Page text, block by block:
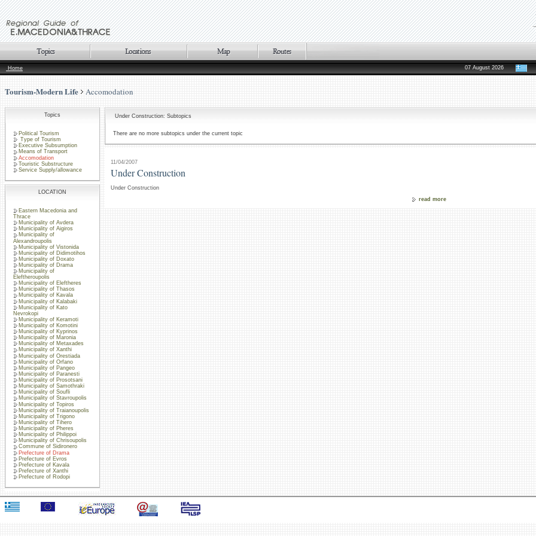
Home 07 August 2026
Tourism-Modern Life Accomodation
Topics
Political Tourism
Type of Tourism
Executive Subsumption
Means of Transport
Accomodation
Touristic Substructure
Service Supply/allowance
LOCATION
Eastern Macedonia and
Thrace
Municipality of Avdera
Municipality of Aigiros
Municipality of
Alexandroupolis
Municipality of Vistonida
Municipality of Didimotihos
Municipality of Doxato
Municipality of Drama
Municipality of
Eleftheroupolis
Municipality of Eleftheres
Municipality of Thasos
Municipality of Kavala
Municipality of Kalabaki
Municipality of Kato
Nevrokopi
Municipality of Keramoti
Municipality of Komotini
Municipality of Kyprinos
Municipality of Maronia
Municipality of Metaxades
Municipality of Xanthi
Municipality of Orestiada
Municipality of Orfano
Municipality of Pangeo
Municipality of Paranesti
Municipality of Prosotsani
Municipality of Samothraki
Municipality of Soufli
Municipality of Stavroupolis
Municipality of Topiros
Municipality of Traianoupolis
Municipality of Trigono
Municipality of Tihero
Municipality of Pheres
Municipality of Philippoi
Municipality of Chrisoupolis
Commune of Sidironero
Prefecture of Drama
Prefecture of Evros
Prefecture of Kavala
Prefecture of Xanthi
Prefecture of Rodopi
Under Construction: Subtopics
There are no more subtopics under the current topic
11/04/2007
Under Construction
Under Construction
read more